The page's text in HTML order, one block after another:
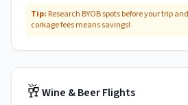
Tip: Research BYOB spots before your trip
corkage fees means savings!
🥂Wine & Beer Flights